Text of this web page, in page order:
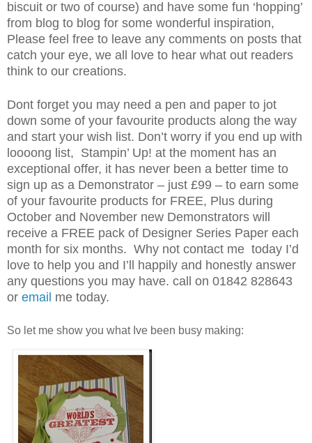
biscuit or two of course) and have some fun ‘hopping’
from blog to blog for some wonderful inspiration,
Please feel free to leave any comments on posts that
catch your eye, we all love to hear what out readers
think to our creations.
Dont forget you may need a pen and paper to jot
down some of your favourite products along the way
and start your wish list. Don’t worry if you end up with
loooong list, Stampin’ Up! at the moment has an
exceptional offer, it has never been a better time to
sign up as a Demonstrator – just £99 – to earn some
of your favourite products for FREE, Plus during
October and November new Demonstrators will
receive a FREE pack of Designer Series Paper each
month for six months. Why not contact me today I’d
love to help you and I’ll happily and honestly answer
any questions you may have. call on 01842 828643
or email me today.
So let me show you what Ive been busy making: